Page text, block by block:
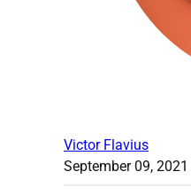
Victor Flavius
September 09, 2021